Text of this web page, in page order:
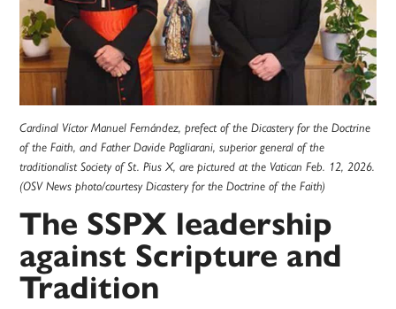
Cardinal Víctor Manuel Fernández, prefect of the Dicastery for the Doctrine
of the Faith, and Father Davide Pagliarani, superior general of the
traditionalist Society of St. Pius X, are pictured at the Vatican Feb. 12, 2026.
(OSV News photo/courtesy Dicastery for the Doctrine of the Faith)
The SSPX leadership
against Scripture and
Tradition